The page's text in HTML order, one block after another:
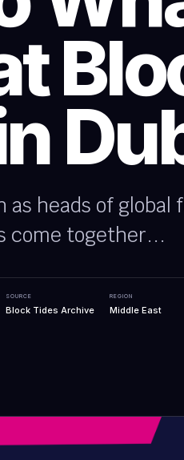
heads of
come together...
SOURCE
Block Tides Archive
REGION
Middle East